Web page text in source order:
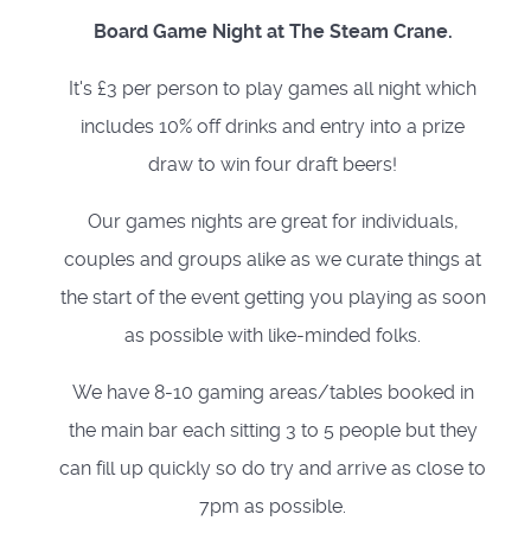
Board Game Night at The Steam Crane.
It's £3 per person to play games all night which
includes 10% off drinks and entry into a prize
draw to win four draft beers!
Our games nights are great for individuals,
couples and groups alike as we curate things at
the start of the event getting you playing as soon
as possible with like-minded folks.
We have 8-10 gaming areas/tables booked in
the main bar each sitting 3 to 5 people but they
can fill up quickly so do try and arrive as close to
7pm as possible.